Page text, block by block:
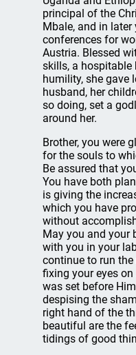
principal of the
Mbale, and in
conferences for
Austria. Blessed
skills, a hospitable
humility, she gave
husband, her
so doing, set a
around her.
Brother, you were
for the souls to
Be assured that
You have both
is giving the
which you have
without
May you and your
with you in your
continue to run
fixing your eyes
was set before
despising the
right hand of the
beautiful are the
tidings of good